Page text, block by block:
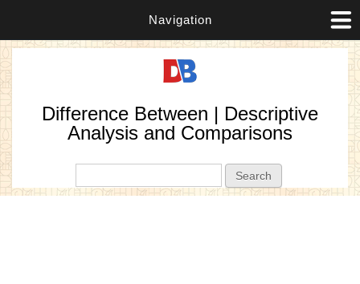
Navigation
Difference Between | Descriptive
Analysis and Comparisons